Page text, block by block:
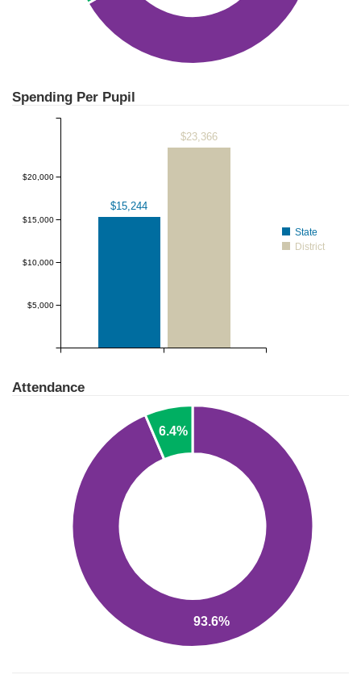
Spending Per Pupil
$15,244
$23,366
$5,000
$10,000
$15,000
$20,000
State
District
Attendance
93.6%
6.4%